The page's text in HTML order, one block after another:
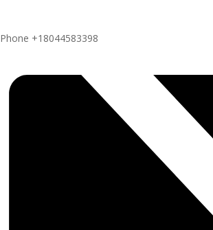
Phone +18044583398